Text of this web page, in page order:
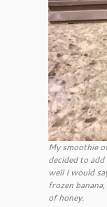
My smoothie
decided to
well I would
frozen
of honey.